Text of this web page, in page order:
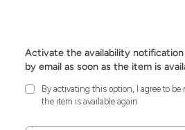
Activate the availability
by email as soon as the item is
By activating this option, I agree to
the item is available again